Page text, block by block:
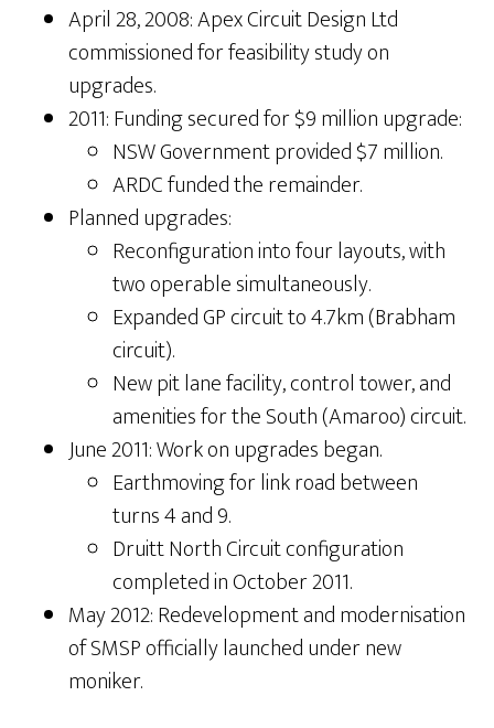
April 28, 2008: Apex Circuit Design Ltd
commissioned for feasibility study on
upgrades.
2011: Funding secured for $9 million upgrade:
NSW Government provided $7 million.
ARDC funded the remainder.
Planned upgrades:
Reconfiguration into four layouts, with
two operable simultaneously.
Expanded GP circuit to 4.7km (Brabham
circuit).
New pit lane facility, control tower, and
amenities for the South (Amaroo) circuit.
June 2011: Work on upgrades began.
Earthmoving for link road between
turns 4 and 9.
Druitt North Circuit configuration
completed in October 2011.
May 2012: Redevelopment and modernisation
of SMSP officially launched under new
moniker.